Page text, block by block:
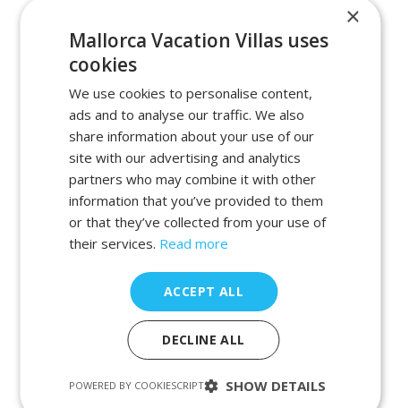
beaches in portocolom
Cala Dor beaches
Cala Dor calas
calas in cala dor
calas in manacor
calas in porto petro
calas in portocolom
mallorca vacation villas
×
Mallorca Vacation Villas uses
cookies
We use cookies to personalise content,
ads and to analyse our traffic. We also
share information about your use of our
site with our advertising and analytics
partners who may combine it with other
information that you’ve provided to them
or that they’ve collected from your use of
their services. Read more
ACCEPT ALL
DECLINE ALL
SHOW DETAILS
POWERED BY COOKIESCRIPT